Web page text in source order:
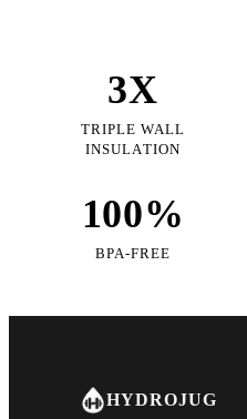
3X
TRIPLE WALL
INSULATION
100%
BPA-FREE
HYDROJUG